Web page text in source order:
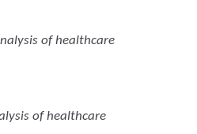
of healthcare
of healthcare